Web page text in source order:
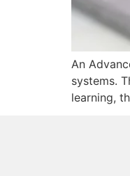
An
systems.
learning,